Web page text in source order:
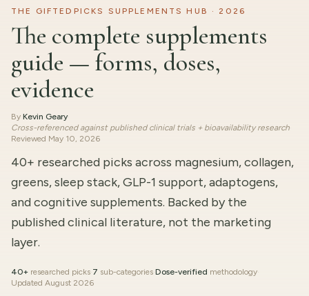
THE GIFTEDPICKS SUPPLEMENTS HUB · 2026
The complete supplements
guide — forms, doses,
evidence
By Kevin Geary·
Cross-referenced against published clinical trials + bioavailability research·
Reviewed May 10, 2026
40+ researched picks across magnesium, collagen,
greens, sleep stack, GLP-1 support, adaptogens,
and cognitive supplements. Backed by the
published clinical literature, not the marketing
layer.
40+ researched picks·7 sub-categories·Dose-verified methodology·
Updated August 2026